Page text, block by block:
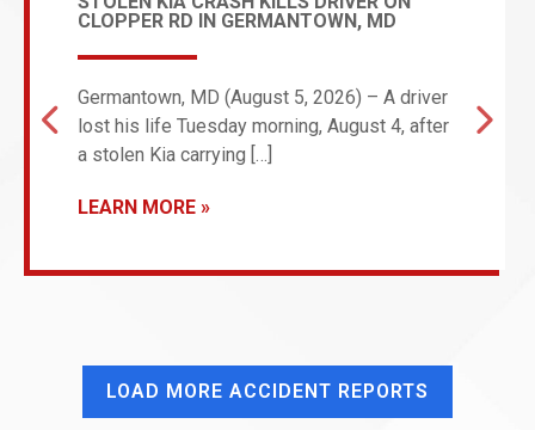
CLOPPER RD IN GERMANTOWN, MD
Germantown, MD (August 5, 2026) – A driver
lost his life Tuesday morning, August 4, after
a stolen Kia carrying […]
LEARN MORE
LOAD MORE ACCIDENT REPORTS